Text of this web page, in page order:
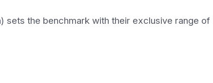
sets the benchmark with their exclusive range of